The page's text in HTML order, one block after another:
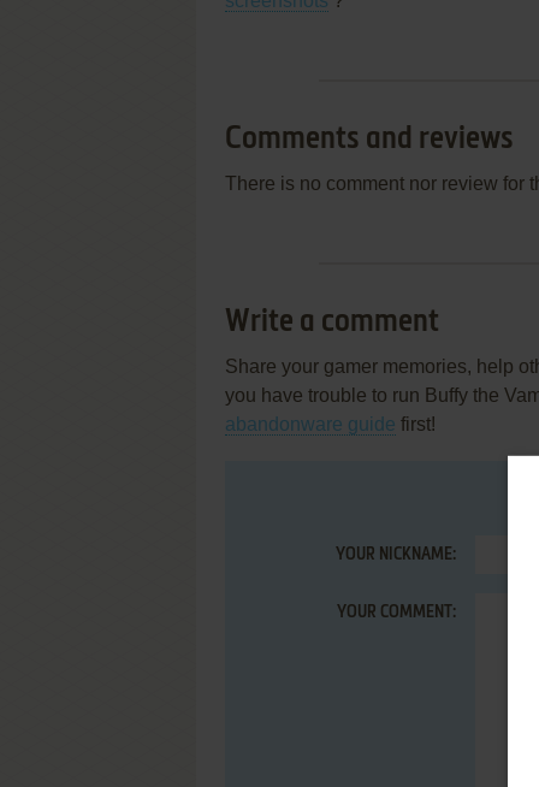
Comments and reviews
There is no comment nor review for
Write a comment
Share your gamer memories, help
you have trouble to run Buffy the
abandonware guide first!
YOUR NICKNAME:
YOUR COMMENT: